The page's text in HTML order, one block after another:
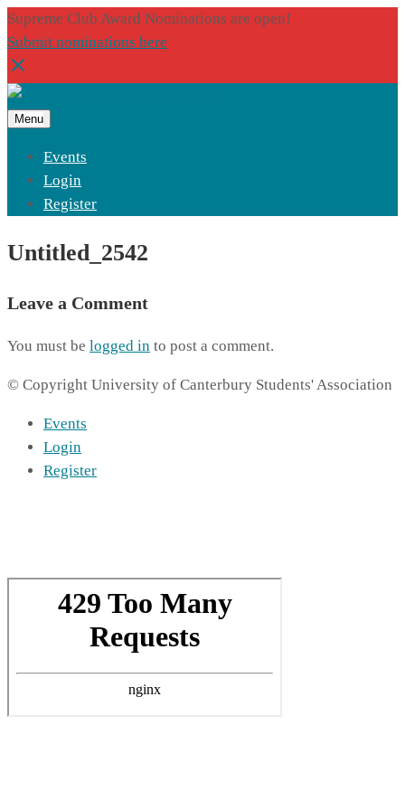
Supreme Club Award Nominations are open!
Submit nominations here
Menu
Events
Login
Register
Untitled_2542
Leave a Comment
You must be logged in to post a comment.
© Copyright University of Canterbury Students' Association
Events
Login
Register